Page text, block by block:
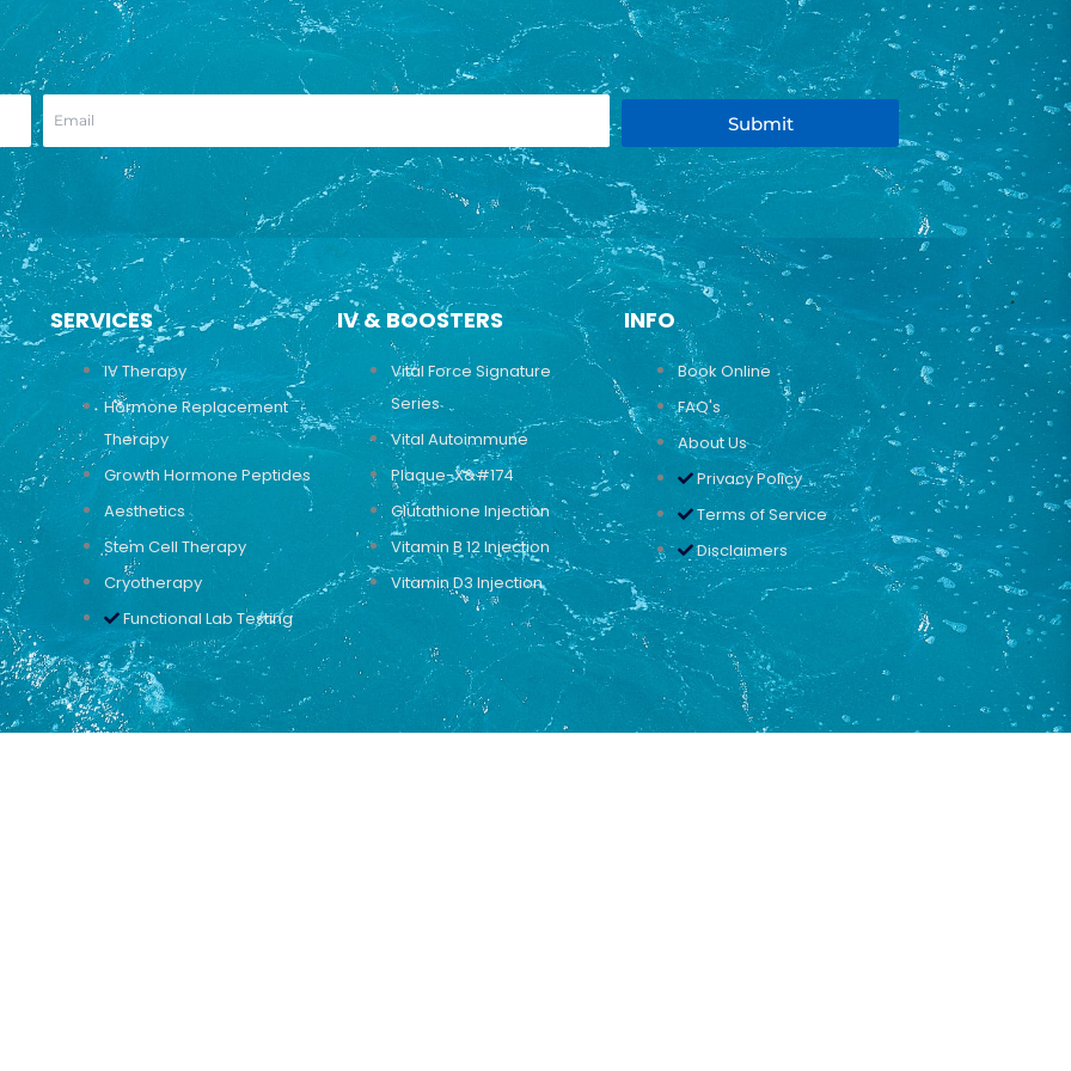
Submit
SERVICES
IV Therapy
Hormone Replacement
Therapy
Growth Hormone Peptides
Aesthetics
Stem Cell Therapy
Cryotherapy
Functional Lab Testing
IV & BOOSTERS
Vital Force Signature
Series
Vital Autoimmune
Plaque-X&#174
Glutathione Injection
Vitamin B 12 Injection
Vitamin D3 Injection
INFO
Book Online
FAQ's
About Us
Privacy Policy
Terms of Service
Disclaimers